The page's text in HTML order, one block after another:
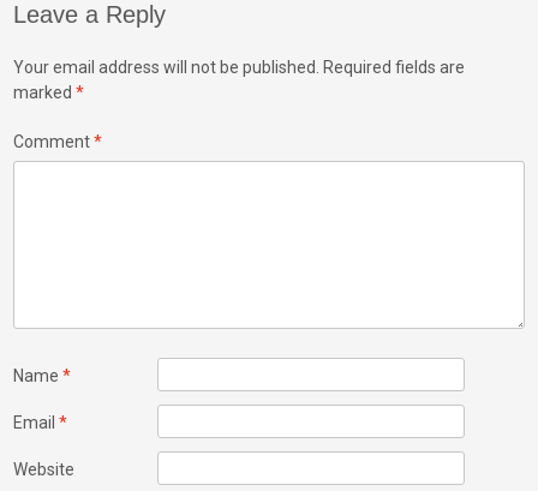
Leave a Reply
Your email address will not be published. Required fields are
marked*
Comment*
Name*
Email*
Website